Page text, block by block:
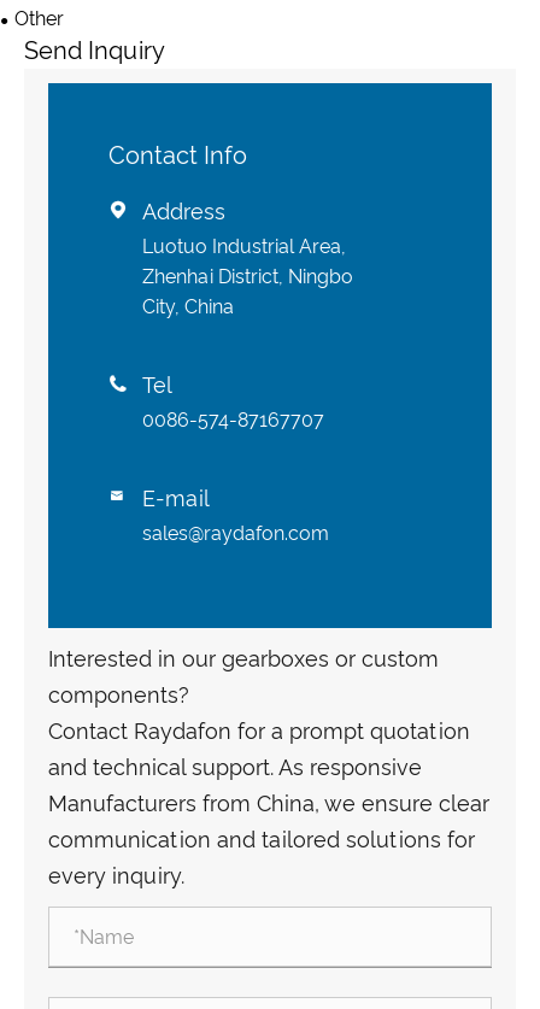
Other
Send Inquiry
Contact Info
 Address
Luotuo Industrial Area,
Zhenhai District, Ningbo
City, China
 Tel
0086-574-87167707
 E-mail
sales@raydafon.com
Interested in our gearboxes or custom
components?
Contact Raydafon for a prompt quotation
and technical support. As responsive
Manufacturers from China, we ensure clear
communication and tailored solutions for
every inquiry.